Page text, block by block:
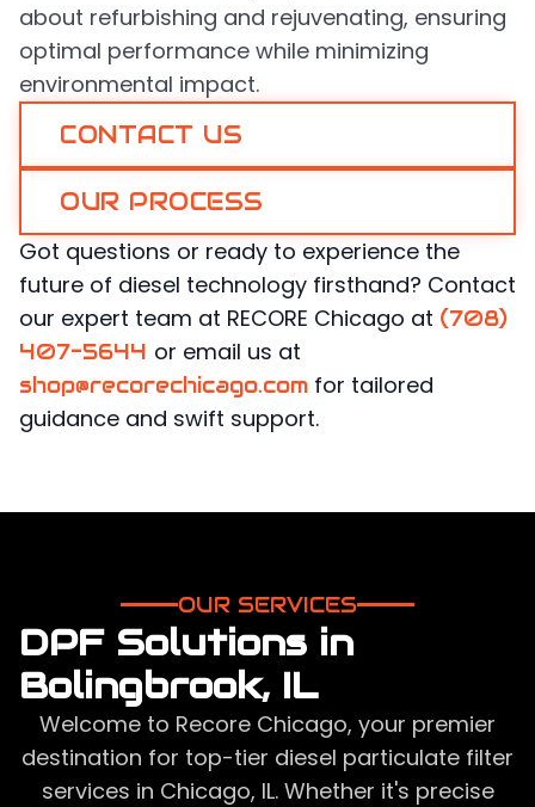
about refurbishing and rejuvenating, ensuring
optimal performance while minimizing
environmental impact.
CONTACT US
OUR PROCESS
Got questions or ready to experience the
future of diesel technology firsthand? Contact
our expert team at RECORE Chicago at (708)
407-5644 or email us at
shop@recorechicago.com for tailored
guidance and swift support.
OUR SERVICES
DPF Solutions in
Bolingbrook, IL
Welcome to Recore Chicago, your premier
destination for top-tier diesel particulate filter
services in Chicago, IL. Whether it's precise